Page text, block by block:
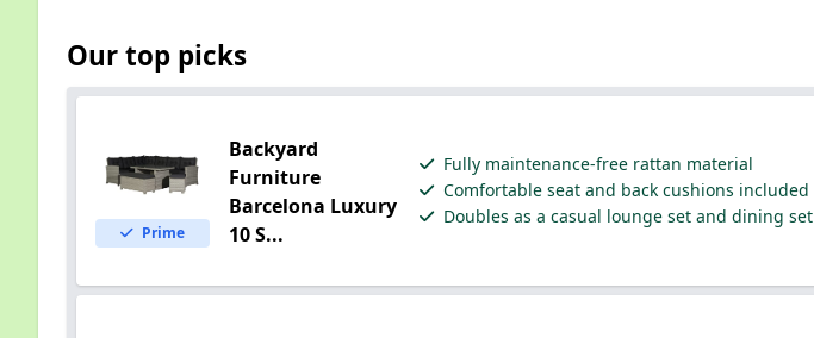
Our top picks
Prime
Backyard
Furniture
Barcelona Luxury
10 S...
Fully maintenance-free rattan material
Comfortable seat and back cushions included
Doubles as a casual lounge set and dining set